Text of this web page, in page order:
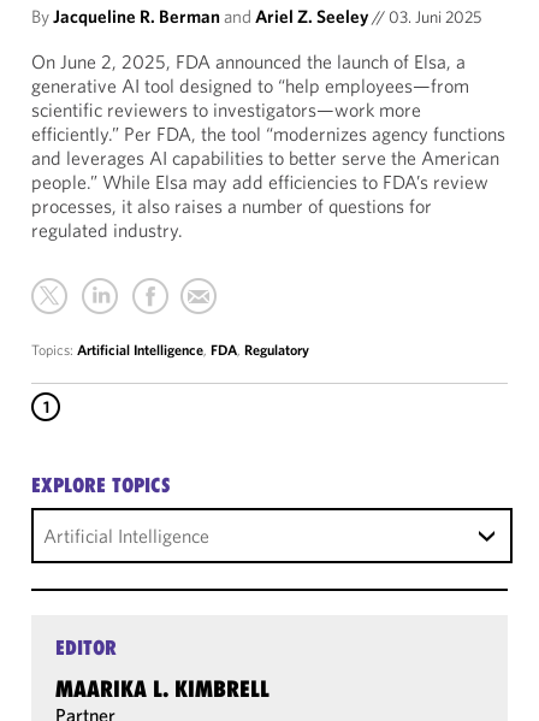
ByJacqueline R. Bermanand Ariel Z. Seeley// 03. Juni 2025
On June 2, 2025, FDA announced the launch of Elsa, a
generative AI tool designed to “help employees—from
scientific reviewers to investigators—work more
efficiently.” Per FDA, the tool “modernizes agency functions
and leverages AI capabilities to better serve the American
people.” While Elsa may add efficiencies to FDA’s review
processes, it also raises a number of questions for
regulated industry.
Topics: Artificial Intelligence, FDA, Regulatory
1
EXPLORE TOPICS
Artificial Intelligence
EDITOR
MAARIKA L. KIMBRELL
Partner